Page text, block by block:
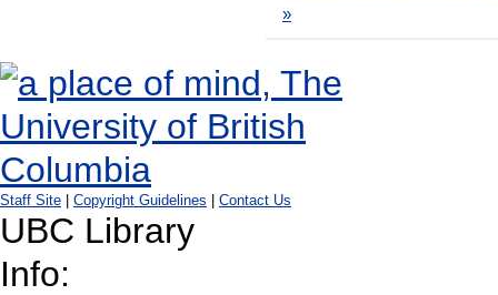
»
Staff Site Copyright Guidelines Contact Us
UBC Library
Info: